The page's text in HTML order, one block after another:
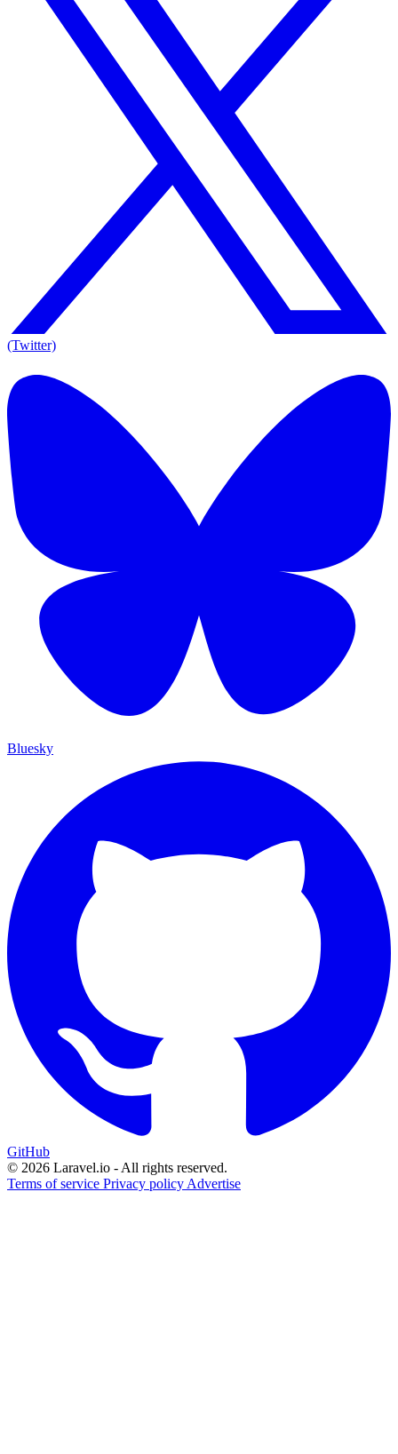
(Twitter)
Bluesky
GitHub
© 2026 Laravel.io - All rights reserved.
Terms of service Privacy policy Advertise